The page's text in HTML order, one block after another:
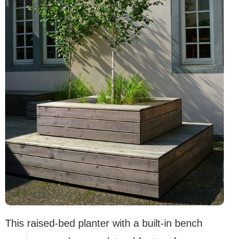
This raised-bed planter with a built-in bench